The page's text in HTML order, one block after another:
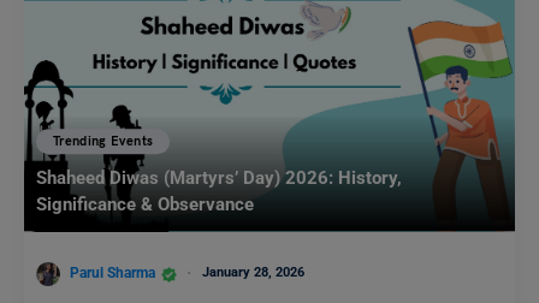
Trending Events
Shaheed Diwas (Martyrs’ Day) 2026: History,
Significance & Observance
Parul Sharma January 28, 2026